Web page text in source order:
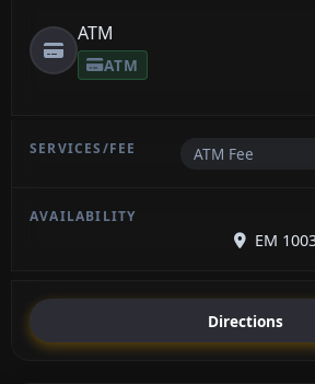
ATM
ATM
ATM Fee
EM
Directions